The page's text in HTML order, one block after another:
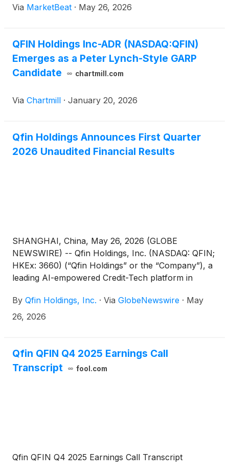
China’s consumer credit industry has been
Via MarketBeat · May 26, 2026
QFIN Holdings Inc-ADR (NASDAQ:QFIN)
Emerges as a Peter Lynch-Style GARP
Candidate
chartmill.com
Via Chartmill · January 20, 2026
Qfin Holdings Announces First Quarter
2026 Unaudited Financial Results
SHANGHAI, China, May 26, 2026 (GLOBE
NEWSWIRE) -- Qfin Holdings, Inc. (NASDAQ: QFIN;
HKEx: 3660) (“Qfin Holdings” or the “Company”), a
leading AI-empowered Credit-Tech platform in
results for the first quarter ended March 31, 2026.
By Qfin Holdings, Inc. · Via GlobeNewswire · May
26, 2026
Qfin QFIN Q4 2025 Earnings Call
Transcript
fool.com
Qfin QFIN Q4 2025 Earnings Call Transcript